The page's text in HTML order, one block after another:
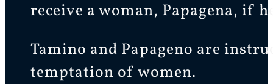
receive a woman, Papagena, if
Tamino and Papageno are
temptation of women.